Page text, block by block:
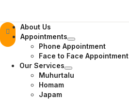
Primary
Menu
About Us
Appointments
Phone Appointment
Face to Face Appointment
Our Services
Muhurtalu
Homam
Japam